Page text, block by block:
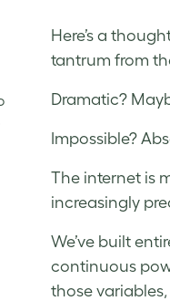
Here’s a
tantrum from
Dramatic?
Impossible?
The internet is
increasingly
We’ve built
continuous
those